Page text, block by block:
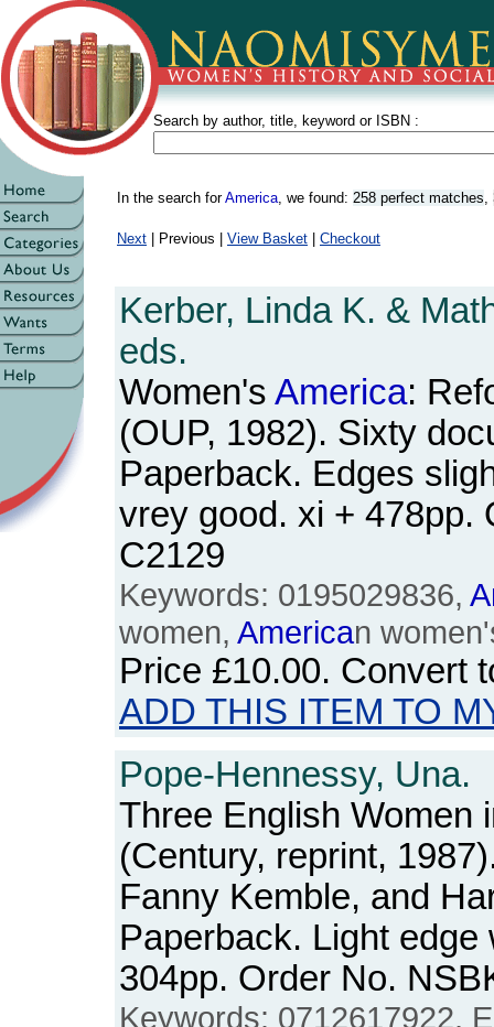
Search by author, title, keyword or ISBN :
In the search forAmerica, we found: 258 perfect matches,
Next | Previous | View Basket Checkout
Kerber, Linda K. &
eds.
Women's America:
(OUP, 1982). Sixty
Paperback. Edges
vrey good. xi + 478pp.
C2129
Keywords: 0195029836,
women, American
Price £10.00. Convert
ADD THIS ITEM TO
Pope-Hennessy, Una.
Three English Women
(Century, reprint,
Fanny Kemble, and
Paperback. Light
304pp. Order No.
Keywords: 0712617922,